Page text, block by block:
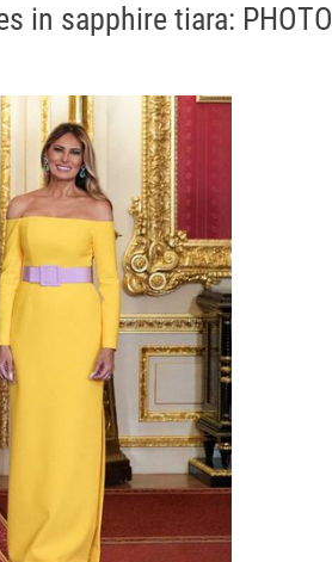
in sapphire tiara: PHOTO